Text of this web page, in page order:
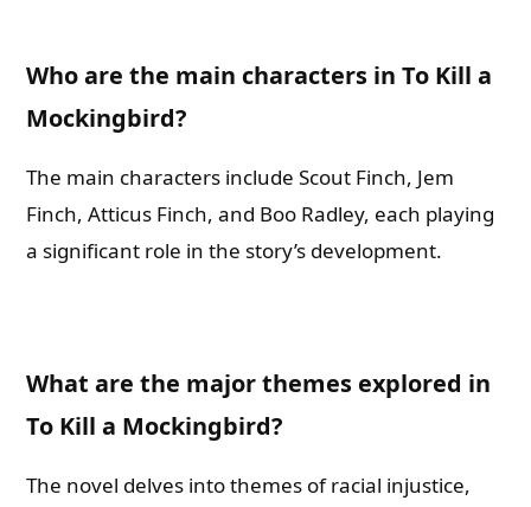
Who are the main characters in To Kill a
Mockingbird?
The main characters include Scout Finch, Jem
Finch, Atticus Finch, and Boo Radley, each playing
a significant role in the story’s development.
What are the major themes explored in
To Kill a Mockingbird?
The novel delves into themes of racial injustice,